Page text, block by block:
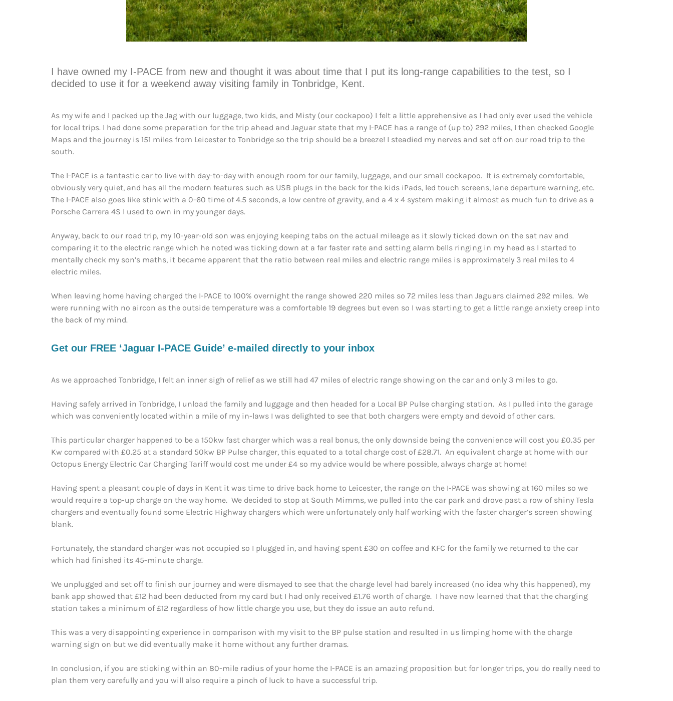
I have owned my I-PACE from new and thought it was about time that I put its long-range capabilities to the test, so I
decided to use it for a weekend away visiting family in Tonbridge, Kent.
As my wife and I packed up the Jag with our luggage, two kids, and Misty (our cockapoo) I felt a little apprehensive as I had only ever used the vehicle
for local trips. I had done some preparation for the trip ahead and Jaguar state that my I-PACE has a range of (up to) 292 miles, I then checked Google
Maps and the journey is 151 miles from Leicester to Tonbridge so the trip should be a breeze! I steadied my nerves and set off on our road trip to the
south.
The I-PACE is a fantastic car to live with day-to-day with enough room for our family, luggage, and our small cockapoo. It is extremely comfortable,
obviously very quiet, and has all the modern features such as USB plugs in the back for the kids iPads, led touch screens, lane departure warning, etc.
The I-PACE also goes like stink with a 0-60 time of 4.5 seconds, a low centre of gravity, and a 4 x 4 system making it almost as much fun to drive as a
Porsche Carrera 4S I used to own in my younger days.
Anyway, back to our road trip, my 10-year-old son was enjoying keeping tabs on the actual mileage as it slowly ticked down on the sat nav and
comparing it to the electric range which he noted was ticking down at a far faster rate and setting alarm bells ringing in my head as I started to
mentally check my son’s maths, it became apparent that the ratio between real miles and electric range miles is approximately 3 real miles to 4
electric miles.
When leaving home having charged the I-PACE to 100% overnight the range showed 220 miles so 72 miles less than Jaguars claimed 292 miles. We
were running with no aircon as the outside temperature was a comfortable 19 degrees but even so I was starting to get a little range anxiety creep into
the back of my mind.
Get our FREE ‘Jaguar I-PACE Guide’ e-mailed directly to your inbox
As we approached Tonbridge, I felt an inner sigh of relief as we still had 47 miles of electric range showing on the car and only 3 miles to go.
Having safely arrived in Tonbridge, I unload the family and luggage and then headed for a Local BP Pulse charging station. As I pulled into the garage
which was conveniently located within a mile of my in-laws I was delighted to see that both chargers were empty and devoid of other cars.
This particular charger happened to be a 150kw fast charger which was a real bonus, the only downside being the convenience will cost you £0.35 per
Kw compared with £0.25 at a standard 50kw BP Pulse charger, this equated to a total charge cost of £28.71. An equivalent charge at home with our
Octopus Energy Electric Car Charging Tariff would cost me under £4 so my advice would be where possible, always charge at home!
Having spent a pleasant couple of days in Kent it was time to drive back home to Leicester, the range on the I-PACE was showing at 160 miles so we
would require a top-up charge on the way home. We decided to stop at South Mimms, we pulled into the car park and drove past a row of shiny Tesla
chargers and eventually found some Electric Highway chargers which were unfortunately only half working with the faster charger’s screen showing
blank.
Fortunately, the standard charger was not occupied so I plugged in, and having spent £30 on coffee and KFC for the family we returned to the car
which had finished its 45-minute charge.
We unplugged and set off to finish our journey and were dismayed to see that the charge level had barely increased (no idea why this happened), my
bank app showed that £12 had been deducted from my card but I had only received £1.76 worth of charge. I have now learned that that the charging
station takes a minimum of £12 regardless of how little charge you use, but they do issue an auto refund.
This was a very disappointing experience in comparison with my visit to the BP pulse station and resulted in us limping home with the charge
warning sign on but we did eventually make it home without any further dramas.
In conclusion, if you are sticking within an 80-mile radius of your home the I-PACE is an amazing proposition but for longer trips, you do really need to
plan them very carefully and you will also require a pinch of luck to have a successful trip.